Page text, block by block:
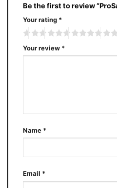
Be the first to review
Your rating *
Your review *
Name *
Email *